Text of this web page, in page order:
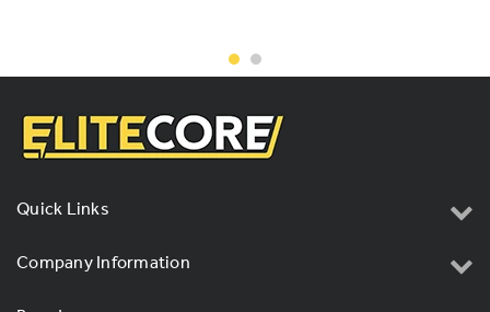
Quick Links
Company Information